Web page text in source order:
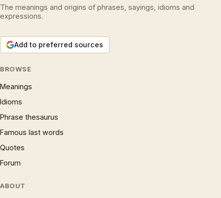
The meanings and origins of phrases, sayings, idioms and
expressions.
Add to preferred sources
BROWSE
Meanings
Idioms
Phrase thesaurus
Famous last words
Quotes
Forum
ABOUT